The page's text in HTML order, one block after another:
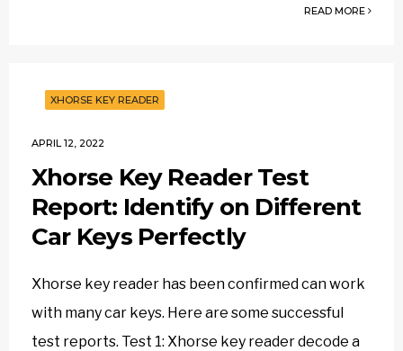
READ MORE
XHORSE KEY READER
APRIL 12, 2022
Xhorse Key Reader Test
Report: Identify on Different
Car Keys Perfectly
Xhorse key reader has been confirmed can work
with many car keys. Here are some successful
test reports. Test 1: Xhorse key reader decode a